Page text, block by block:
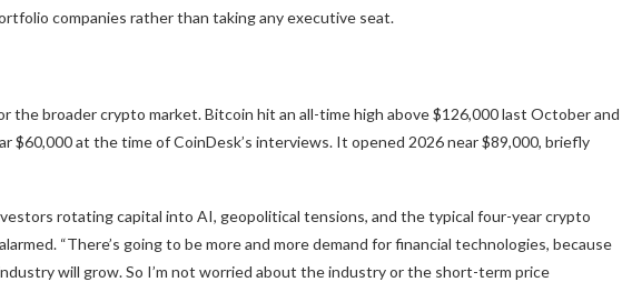
companies rather than taking any executive seat.
the broader crypto market. Bitcoin hit an all-time high above $126,000 last October and
$60,000 at the time of CoinDesk’s interviews. It opened 2026 near $89,000, briefly
rotating capital into AI, geopolitical tensions, and the typical four-year crypto
“There’s going to be more and more demand for financial technologies, because
will grow. So I’m not worried about the industry or the short-term price